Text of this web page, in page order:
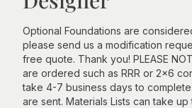
Optional Foundations are
please send us a modification
free quote. Thank you! PLEASE
are ordered such as RRR or 2x6
take 4-7 business days to complete
are sent. Materials Lists can take